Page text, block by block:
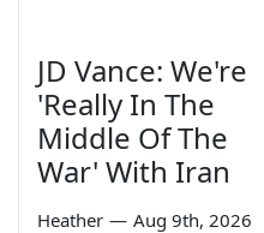
JD Vance: We're
'Really In The
Middle Of The
War' With Iran
Heather — Aug 9th, 2026